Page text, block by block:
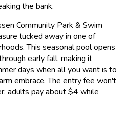
the bank.
Community Park & Swim
tucked away in one of
This seasonal pool opens
early fall, making it
days when all you want is to
embrace. The entry fee won't
adults pay about $4 while